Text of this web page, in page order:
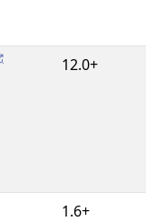
12.0+
1.6+